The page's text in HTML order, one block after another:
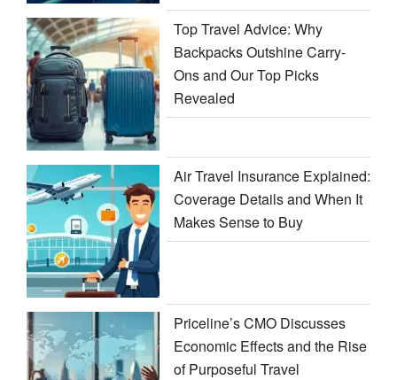
Top Travel Advice: Why
Backpacks Outshine Carry-
Ons and Our Top Picks
Revealed
Air Travel Insurance Explained:
Coverage Details and When It
Makes Sense to Buy
Priceline’s CMO Discusses
Economic Effects and the Rise
of Purposeful Travel